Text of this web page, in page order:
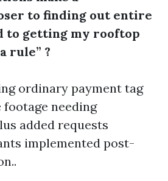
to finding out entire
to getting my rooftop
rule” ?
ordinary payment tag
needing
added requests
implemented post-